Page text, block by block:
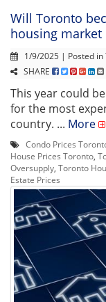
Will Toronto
housing market
1/9/2025 | Posted in
SHARE
This year could
for the most
country. ... More
Condo Prices
House Prices Toronto,
Oversupply, Toronto
Estate Prices